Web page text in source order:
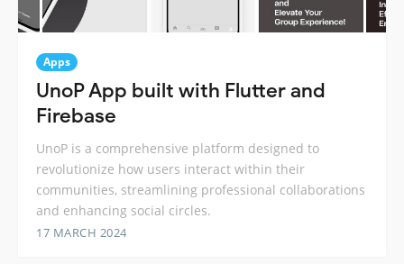
Apps
UnoP App built with Flutter and
Firebase
UnoP is a comprehensive platform designed to
revolutionize how users interact within their
communities, streamlining professional collaborations
and enhancing social circles.
17 MARCH 2024